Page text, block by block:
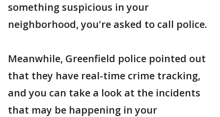
something suspicious in your
neighborhood, you're asked to call police.
Meanwhile, Greenfield police pointed out
that they have real-time crime tracking,
and you can take a look at the incidents
that may be happening in your